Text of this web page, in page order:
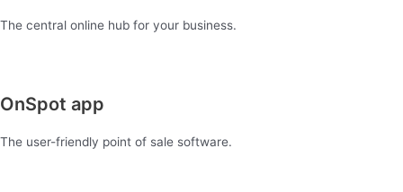
The central online hub for your business.
OnSpot app
The user-friendly point of sale software.